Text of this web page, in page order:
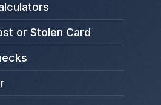
or Stolen Card